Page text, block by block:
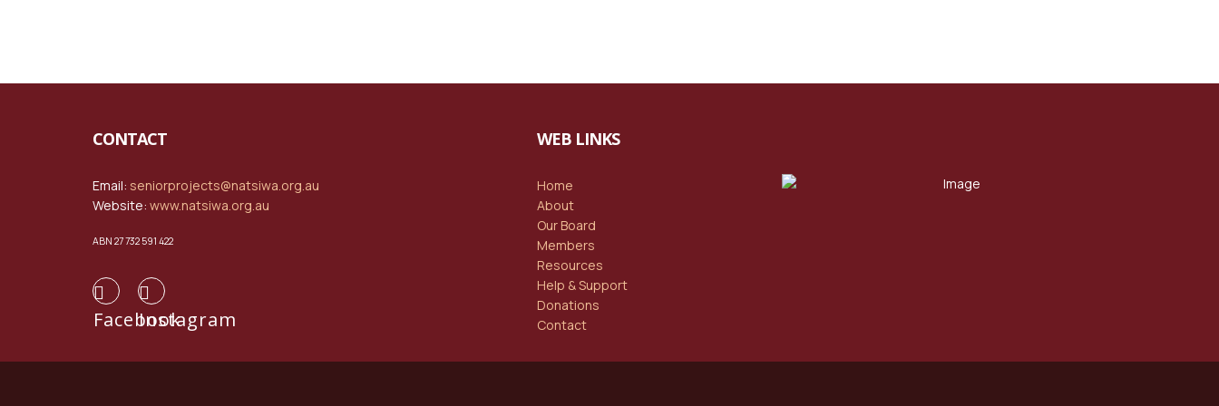
CONTACT
Email: seniorprojects@natsiwa.org.au
Website: www.natsiwa.org.au
ABN 27 732 591 422
FacebookInstagram
WEB LINKS
Home
About
Our Board
Members
Resources
Help & Support
Donations
Contact